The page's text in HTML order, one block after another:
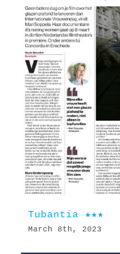
Tubantia ★★★
March 8th, 2023